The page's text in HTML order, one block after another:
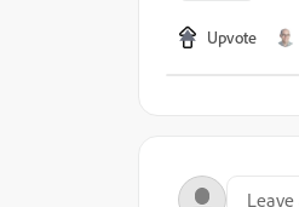
Upvote